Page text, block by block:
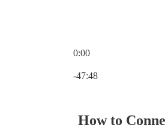
0:00
-47:48
How to